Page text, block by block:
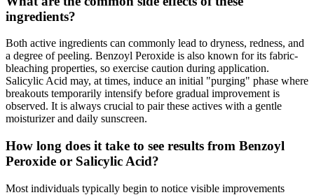
ingredients?
Both active ingredients can commonly lead to dryness, redness, and
a degree of peeling. Benzoyl Peroxide is also known for its fabric-
bleaching properties, so exercise caution during application.
Salicylic Acid may, at times, induce an initial "purging" phase where
breakouts temporarily intensify before gradual improvement is
observed. It is always crucial to pair these actives with a gentle
moisturizer and daily sunscreen.
How long does it take to see results from Benzoyl
Peroxide or Salicylic Acid?
Most individuals typically begin to notice visible improvements